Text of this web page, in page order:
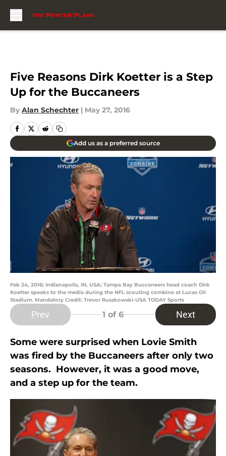
Five Reasons Dirk Koetter is a Step
Up for the Buccaneers
By Alan Schechter | May 27, 2016
Add us as a preferred source
Feb 24, 2016; Indianapolis, IN, USA; Tampa Bay Buccaneers head coach Dirk
Koetter speaks to the media during the NFL scouting combine at Lucas Oil
Stadium. Mandatory Credit: Trevor Ruszkowski-USA TODAY Sports
Prev 1 of 6 Next
Some were surprised when Lovie Smith
was fired by the Buccaneers after only two
seasons. However, it was a good move,
and a step up for the team.